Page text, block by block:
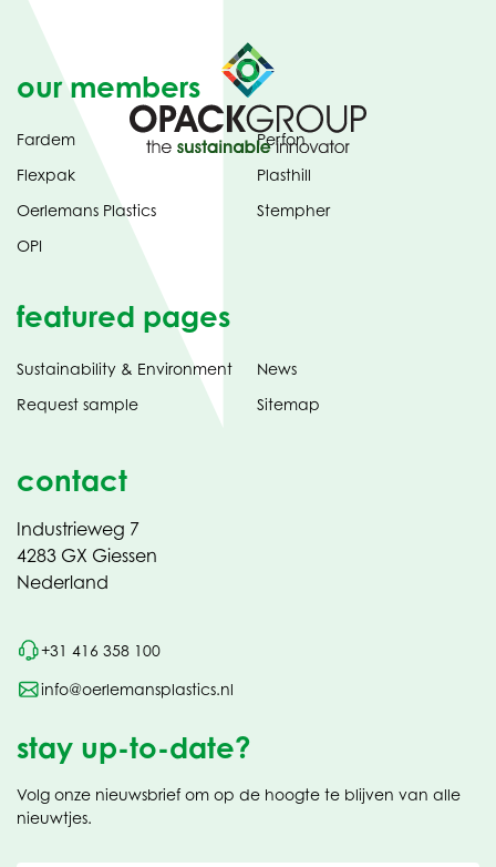
our members
Fardem
Flexpak
Oerlemans Plastics
OPI
Perfon
Plasthill
Stempher
featured pages
Sustainability & Environment
Request sample
News
Sitemap
contact
Industrieweg 7
4283 GX Giessen
Nederland
+31 416 358 100
info@oerlemansplastics.nl
stay up-to-date?
Volg onze nieuwsbrief om op de hoogte te blijven van alle
nieuwtjes.